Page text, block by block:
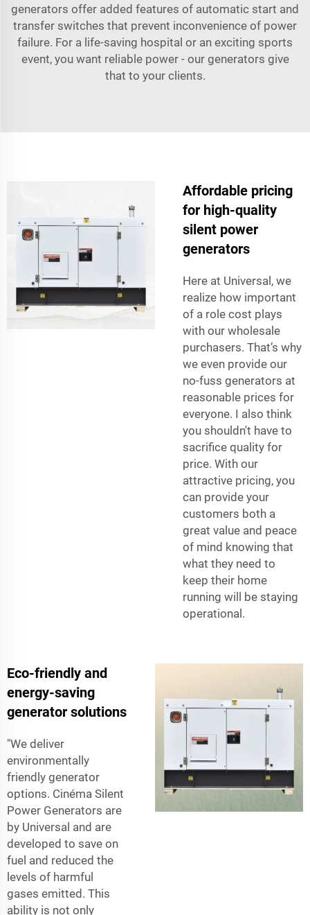
generators offer added features of automatic start and
transfer switches that prevent inconvenience of power
failure. For a life-saving hospital or an exciting sports
event, you want reliable power - our generators give
that to your clients.
Affordable pricing
for high-quality
silent power
generators
Here at Universal, we
realize how important
of a role cost plays
with our wholesale
purchasers. That’s why
we even provide our
no-fuss generators at
reasonable prices for
everyone. I also think
you shouldn't have to
sacrifice quality for
price. With our
attractive pricing, you
can provide your
customers both a
great value and peace
of mind knowing that
what they need to
keep their home
running will be staying
operational.
Eco-friendly and
energy-saving
generator solutions
"We deliver
environmentally
friendly generator
options. Cinéma Silent
Power Generators are
by Universal and are
developed to save on
fuel and reduced the
levels of harmful
gases emitted. This
ability is not only